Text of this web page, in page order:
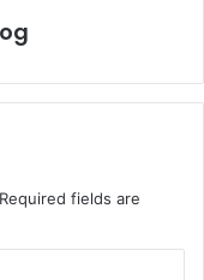
Required fields are